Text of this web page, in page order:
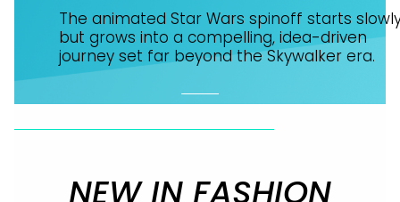
The animated Star Wars spinoff starts
but grows into a compelling, idea-driven
journey set far beyond the Skywalker era.
NEW IN FASHION